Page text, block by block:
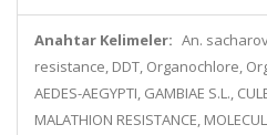
Anahtar Kelimeler: An.
resistance, DDT, Organochlore,
AEDES-AEGYPTI, GAMBIAE S.L.,
MALATHION RESISTANCE,